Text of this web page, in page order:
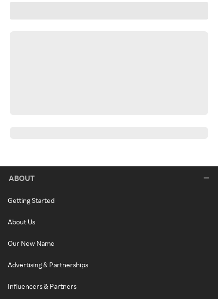
ABOUT
Getting Started
About Us
Our New Name
Advertising & Partnerships
Influencers & Partners